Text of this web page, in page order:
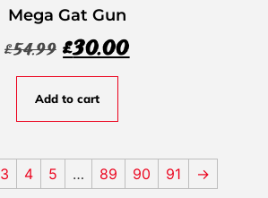
Mega Gat Gun
£54.99 £30.00
Add to cart
3 4 5 … 89 90 91 →